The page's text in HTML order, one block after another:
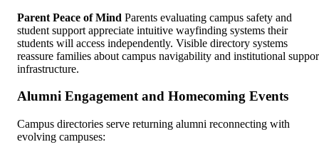
Parent Peace of Mind Parents evaluating campus safety and
student support appreciate intuitive wayfinding systems their
students will access independently. Visible directory systems
reassure families about campus navigability and institutional
infrastructure.
Alumni Engagement and Homecoming Events
Campus directories serve returning alumni reconnecting with
evolving campuses: